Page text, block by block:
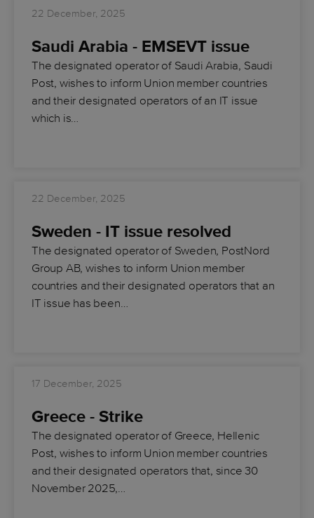
22 December, 2025
Saudi Arabia - EMSEVT issue
The designated operator of Saudi Arabia, Saudi
Post, wishes to inform Union member countries
and their designated operators of an IT issue
which is…
22 December, 2025
Sweden - IT issue resolved
The designated operator of Sweden, PostNord
Group AB, wishes to inform Union member
countries and their designated operators that an
IT issue has been…
17 December, 2025
Greece - Strike
The designated operator of Greece, Hellenic
Post, wishes to inform Union member countries
and their designated operators that, since 30
November 2025,…